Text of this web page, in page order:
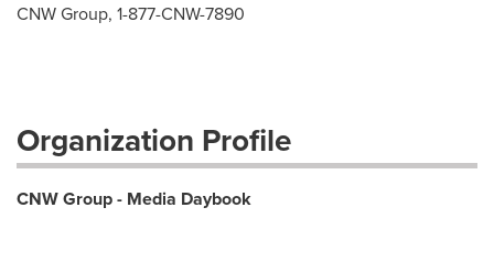
CNW Group, 1-877-CNW-7890
Organization Profile
CNW Group - Media Daybook